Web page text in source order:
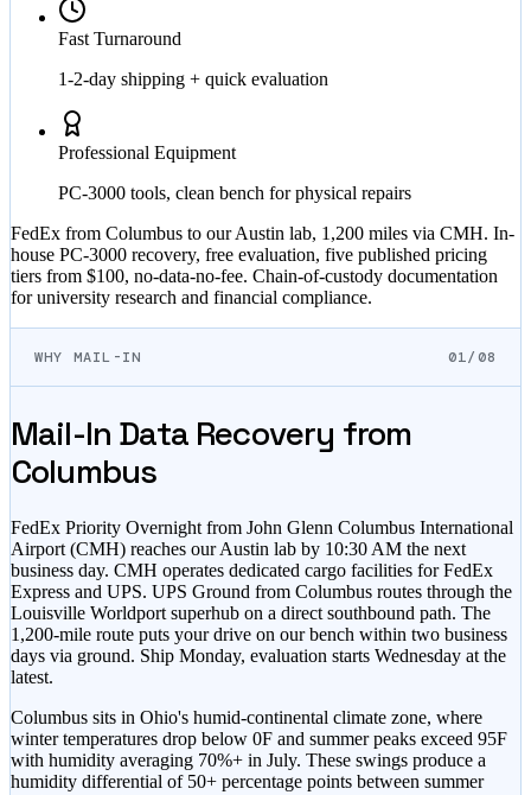
Fast Turnaround
1-2-day shipping + quick evaluation
Professional Equipment
PC-3000 tools, clean bench for physical repairs
FedEx from Columbus to our Austin lab, 1,200 miles via CMH. In-
house PC-3000 recovery, free evaluation, five published pricing
tiers from $100, no-data-no-fee. Chain-of-custody documentation
for university research and financial compliance.
WHY MAIL-IN 01/08
Mail-In Data Recovery from
Columbus
FedEx Priority Overnight from John Glenn Columbus International
Airport (CMH) reaches our Austin lab by 10:30 AM the next
business day. CMH operates dedicated cargo facilities for FedEx
Express and UPS. UPS Ground from Columbus routes through the
Louisville Worldport superhub on a direct southbound path. The
1,200-mile route puts your drive on our bench within two business
days via ground. Ship Monday, evaluation starts Wednesday at the
latest.
Columbus sits in Ohio's humid-continental climate zone, where
winter temperatures drop below 0F and summer peaks exceed 95F
with humidity averaging 70%+ in July. These swings produce a
humidity differential of 50+ percentage points between summer